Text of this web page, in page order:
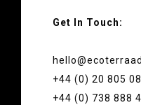
Get In Touch:
+44 (0) 20 805
+44 (0) 738 888